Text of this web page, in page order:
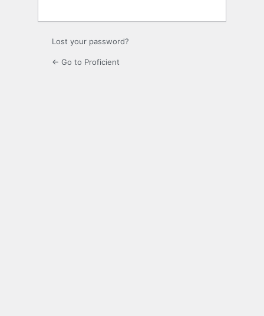
Lost your password?
← Go to Proficient